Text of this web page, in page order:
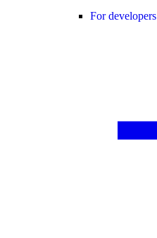
For developers